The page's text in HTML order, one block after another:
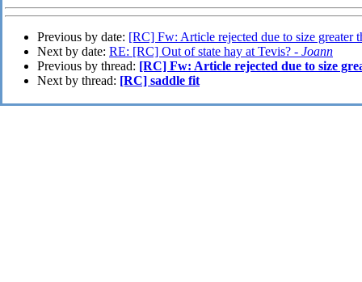
Previous by date: [RC] Fw: Article rejected due to size greater
Next by date: RE: [RC] Out of state hay at Tevis? - Joann
Previous by thread: [RC] Fw: Article rejected due to size
Next by thread: [RC] saddle fit